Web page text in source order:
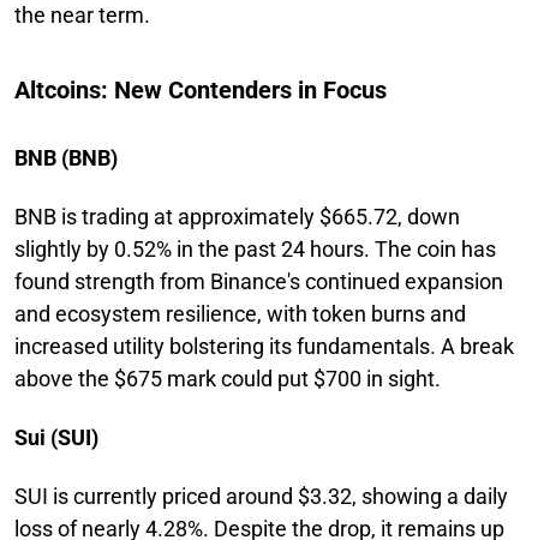
the near term.
Altcoins: New Contenders in Focus
BNB (BNB)
BNB is trading at approximately $665.72, down
slightly by 0.52% in the past 24 hours. The coin has
found strength from Binance's continued expansion
and ecosystem resilience, with token burns and
increased utility bolstering its fundamentals. A break
above the $675 mark could put $700 in sight.
Sui (SUI)
SUI is currently priced around $3.32, showing a daily
loss of nearly 4.28%. Despite the drop, it remains up